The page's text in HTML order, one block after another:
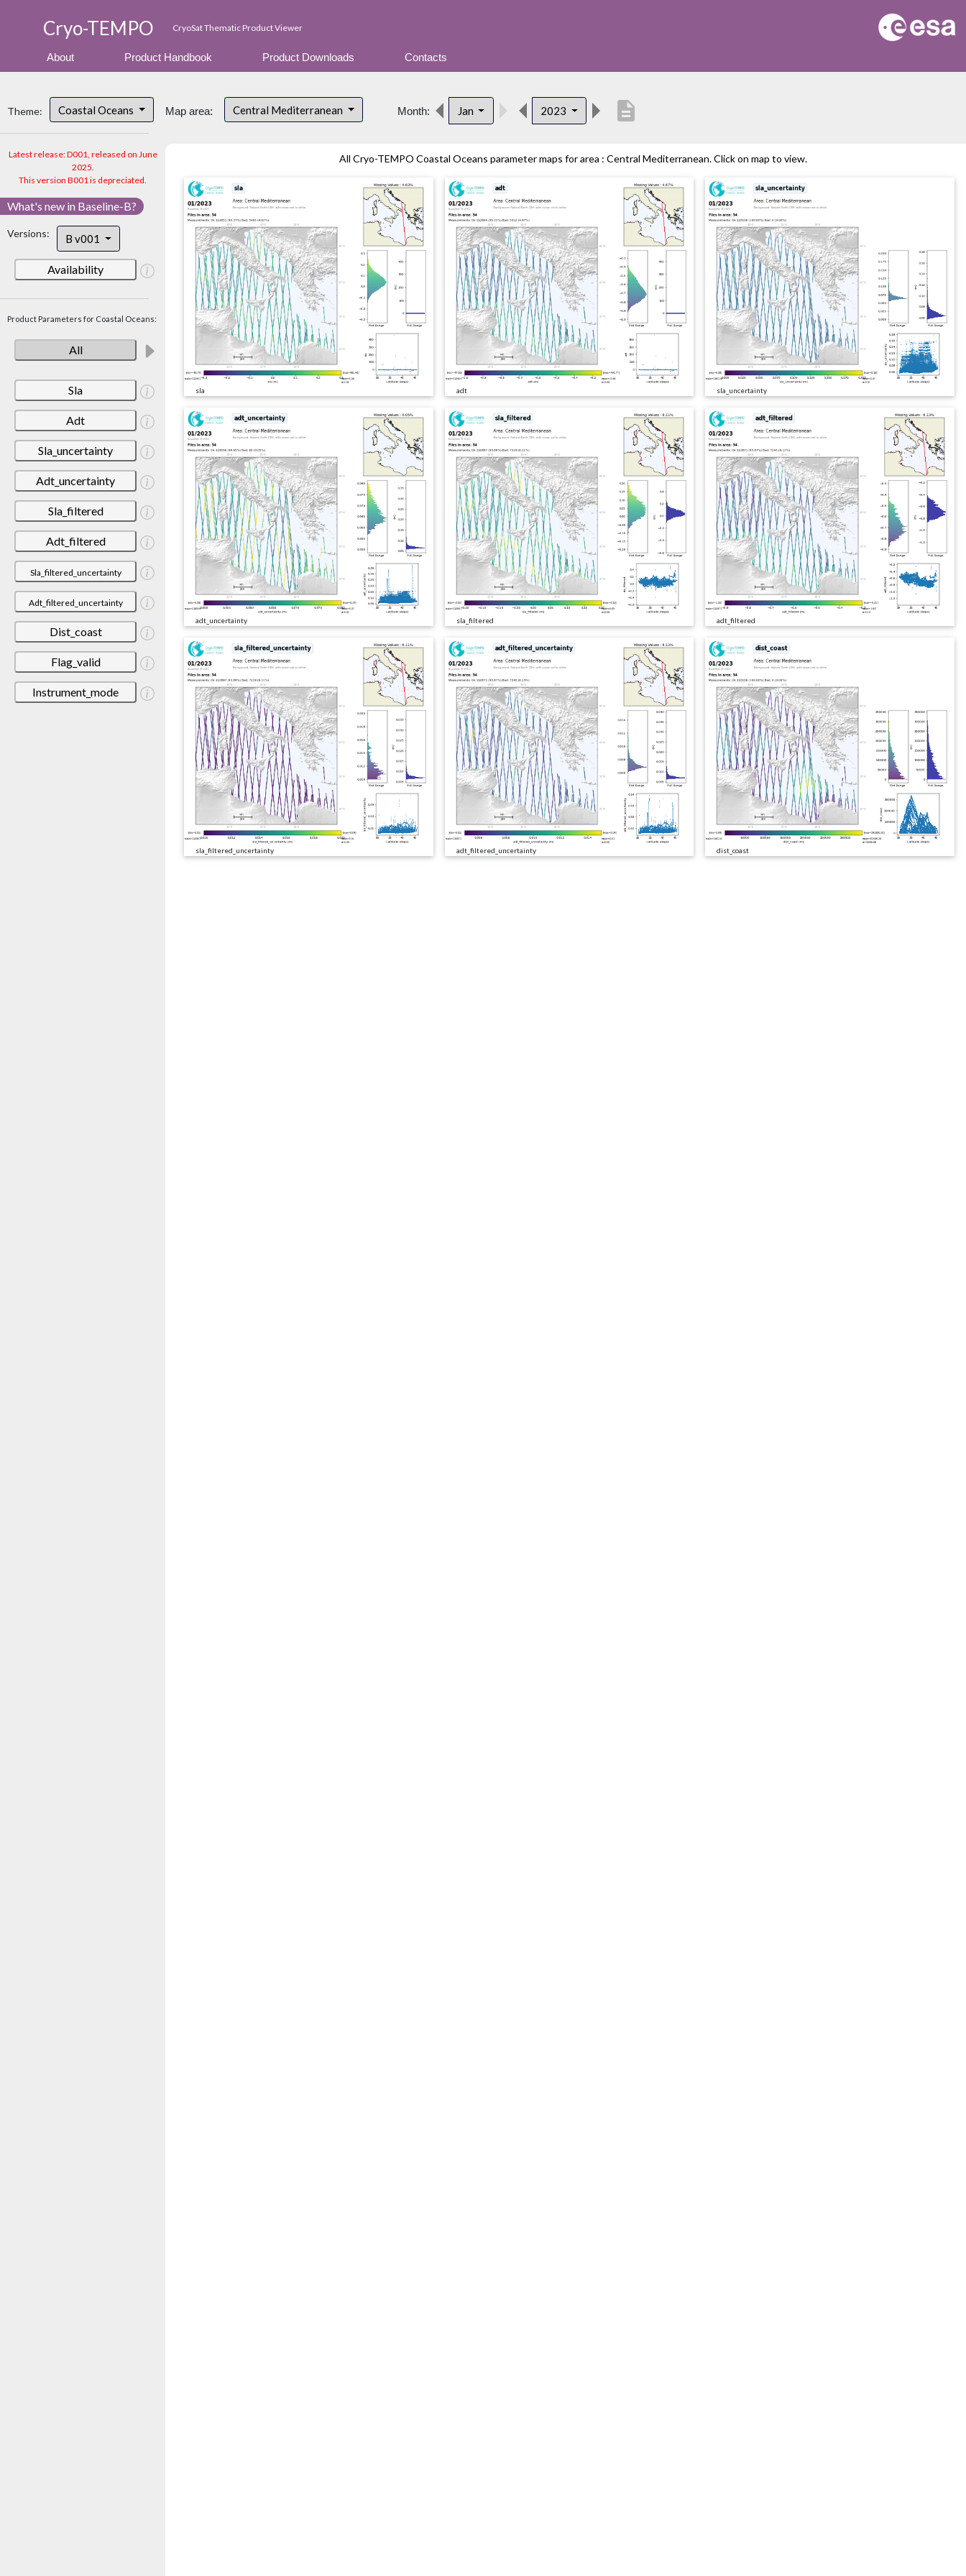
Cryo-TEMPO CryoSat Thematic Product Viewer
About Product Handbook Product Downloads Contacts
Theme: Coastal Oceans
Latest release: D001, released on June
2025.
This version B001 is depreciated.
What's new in Baseline-B?
Versions: B v001
Availability
Product Parameters for Coastal Oceans:
All
Sla
Adt
Sla_uncertainty
Adt_uncertainty
Sla_filtered
Adt_filtered
Sla_filtered_uncertainty
Adt_filtered_uncertainty
Dist_coast
Flag_valid
Instrument_mode
Map area: Central Mediterranean Month: Jan 2023 description
All Cryo-TEMPO Coastal Oceans parameter maps for area : Central Mediterranean. Click on map to view.
sla adt sla_uncertainty
adt_uncertainty sla_filtered adt_filtered
sla_filtered_uncertainty adt_filtered_uncertainty dist_coast